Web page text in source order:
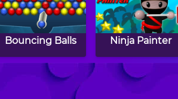
Bouncing Balls Ninja Painter